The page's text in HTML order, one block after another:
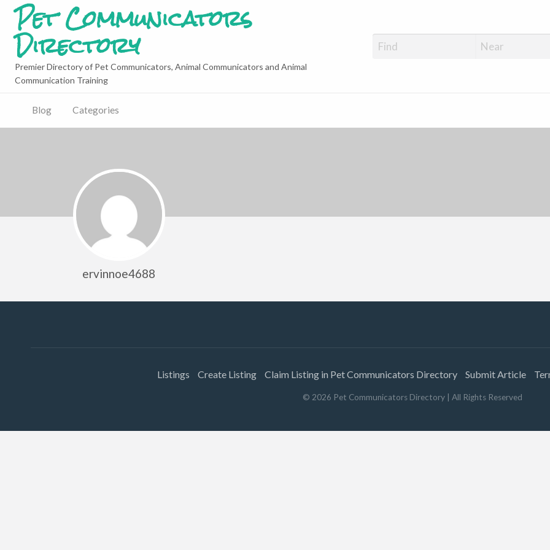
Pet Communicators
Directory
Premier Directory of Pet Communicators, Animal Communicators and Animal
Communication Training
Blog Categories
ervinnoe4688
Listings Create Listing Claim Listing in Pet Communicators Directory Submit Article
© 2026 Pet Communicators Directory | All Rights Reserved